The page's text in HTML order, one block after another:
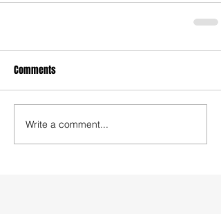
Comments
Write a comment...